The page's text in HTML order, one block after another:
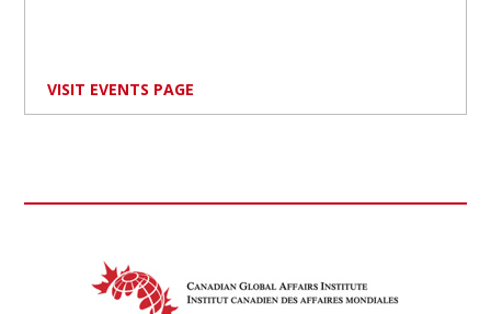
VISIT EVENTS PAGE